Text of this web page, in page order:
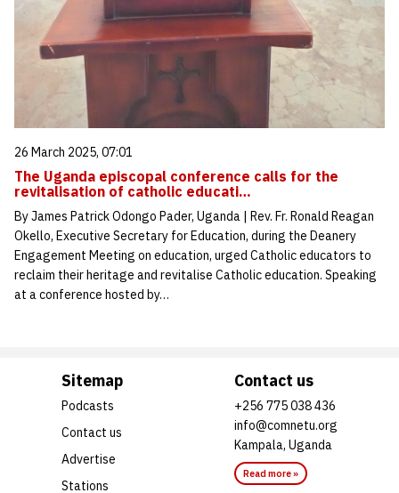
26 March 2025, 07:01
The Uganda episcopal conference calls for the
revitalisation of catholic educati…
By James Patrick Odongo Pader, Uganda | Rev. Fr. Ronald Reagan
Okello, Executive Secretary for Education, during the Deanery
Engagement Meeting on education, urged Catholic educators to
reclaim their heritage and revitalise Catholic education. Speaking
at a conference hosted by…
Sitemap
Podcasts
Contact us
Advertise
Stations
Contact us
+256 775 038 436
info@comnetu.org
Kampala, Uganda
Read more »